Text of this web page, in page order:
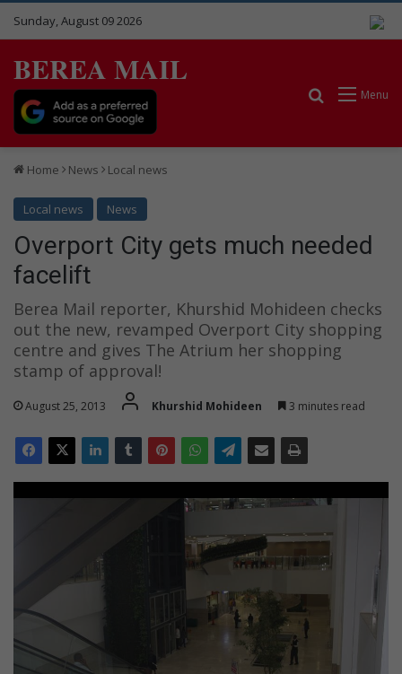
Sunday, August 09 2026
BEREA MAIL
Menu
Search for
Home News Local news
Local news News
Overport City gets much needed
facelift
Berea Mail reporter, Khurshid Mohideen checks
out the new, revamped Overport City shopping
centre and gives The Atrium her shopping
stamp of approval!
August 25, 2013 Khurshid Mohideen 3 minutes read